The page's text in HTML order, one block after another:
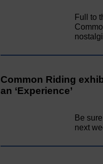
Full to
Common Riding
an ‘Experience’
Be
next